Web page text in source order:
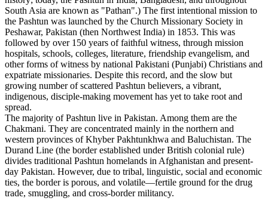
South Asia are known as "Pathan".) The first intentional mission to
the Pashtun was launched by the Church Missionary Society in
Peshawar, Pakistan (then Northwest India) in 1853. This was
followed by over 150 years of faithful witness, through mission
hospitals, schools, colleges, literature, friendship evangelism, and
other forms of witness by national Pakistani (Punjabi) Christians and
expatriate missionaries. Despite this record, and the slow but
growing number of scattered Pashtun believers, a vibrant,
indigenous, disciple-making movement has yet to take root and
spread.
The majority of Pashtun live in Pakistan. Among them are the
Chakmani. They are concentrated mainly in the northern and
western provinces of Khyber Pakhtunkhwa and Baluchistan. The
Durand Line (the border established under British colonial rule)
divides traditional Pashtun homelands in Afghanistan and present-
day Pakistan. However, due to tribal, linguistic, social and economic
ties, the border is porous, and volatile—fertile ground for the drug
trade, smuggling, and cross-border militancy.